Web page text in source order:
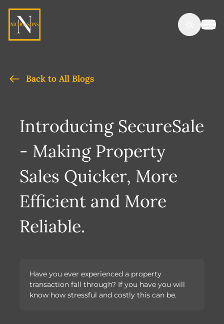
Back to All Blogs
Introducing SecureSale
- Making Property
Sales Quicker, More
Efficient and More
Reliable.
Have you ever experienced a property
transaction fall through? If you have you will
know how stressful and costly this can be.